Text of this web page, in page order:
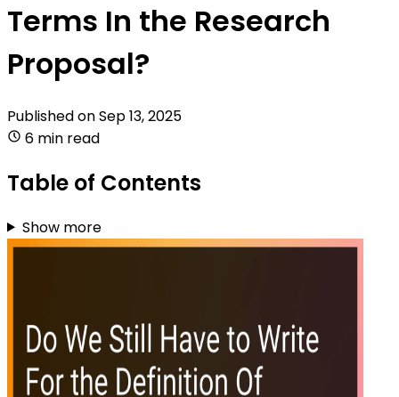
Terms In the Research
Proposal?
Published onSep 13, 2025
6 min read
Table of Contents
Show more